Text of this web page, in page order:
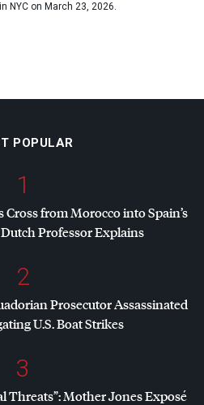
NYC on March 23, 2026.
POPULAR
1
from Morocco into Spain’s
Professor Explains
2
Prosecutor Assassinated
U.S. Boat Strikes
3
Threats”: Mother Jones Exposé